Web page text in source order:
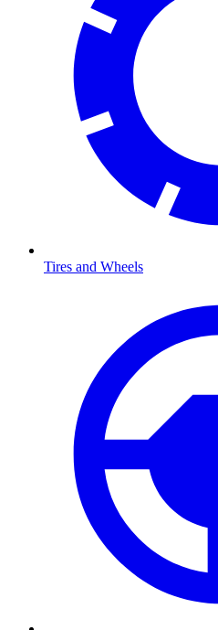
Tires and Wheels